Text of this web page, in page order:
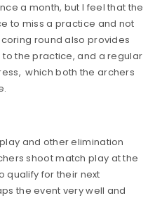
a month, but I feel that the
to miss a practice and not
round also provides
the practice, and a regular
which both the archers
and other elimination
shoot match play at the
qualify for their next
the event very well and